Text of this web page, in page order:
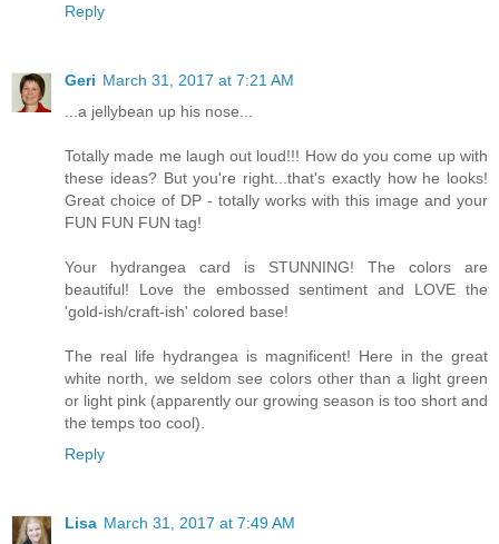
Reply
Geri March 31, 2017 at 7:21 AM
...a jellybean up his nose...
Totally made me laugh out loud!!! How do you come up with
these ideas? But you're right...that's exactly how he looks!
Great choice of DP - totally works with this image and your
FUN FUN FUN tag!
Your hydrangea card is STUNNING! The colors are
beautiful! Love the embossed sentiment and LOVE the
'gold-ish/craft-ish' colored base!
The real life hydrangea is magnificent! Here in the great
white north, we seldom see colors other than a light green
or light pink (apparently our growing season is too short and
the temps too cool).
Reply
Lisa March 31, 2017 at 7:49 AM